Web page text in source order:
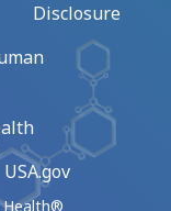
Disclosure
USA.gov
Health®